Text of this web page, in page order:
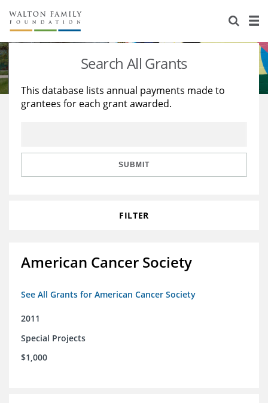
About Us
Staff
Reports & Financials
Stories
Education
Learning
Search All Grants
This database lists annual payments made to
grantees for each grant awarded.
SUBMIT
FILTER
American Cancer Society
See All Grants for American Cancer Society
2011
Special Projects
$1,000